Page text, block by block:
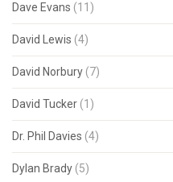
Dave Evans (11)
David Lewis (4)
David Norbury (7)
David Tucker (1)
Dr. Phil Davies (4)
Dylan Brady (5)